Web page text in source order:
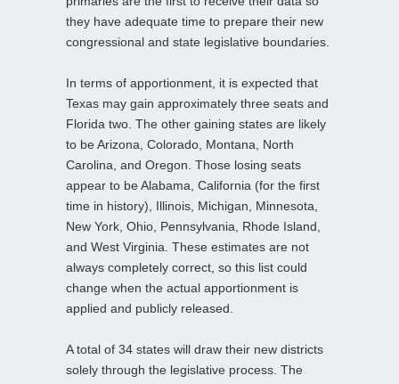
they have adequate time to prepare their new
congressional and state legislative boundaries.
In terms of apportionment, it is expected that
Texas may gain approximately three seats and
Florida two. The other gaining states are likely
to be Arizona, Colorado, Montana, North
Carolina, and Oregon. Those losing seats
appear to be Alabama, California (for the first
time in history), Illinois, Michigan, Minnesota,
New York, Ohio, Pennsylvania, Rhode Island,
and West Virginia. These estimates are not
always completely correct, so this list could
change when the actual apportionment is
applied and publicly released.
A total of 34 states will draw their new districts
solely through the legislative process. The